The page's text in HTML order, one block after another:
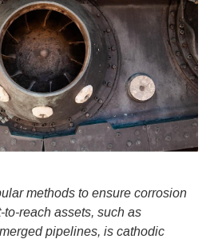
methods to ensure corrosion
reach assets, such as
pipelines, is cathodic